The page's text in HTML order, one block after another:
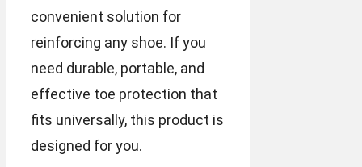
convenient solution for
reinforcing any shoe. If you
need durable, portable, and
effective toe protection that
fits universally, this product is
designed for you.